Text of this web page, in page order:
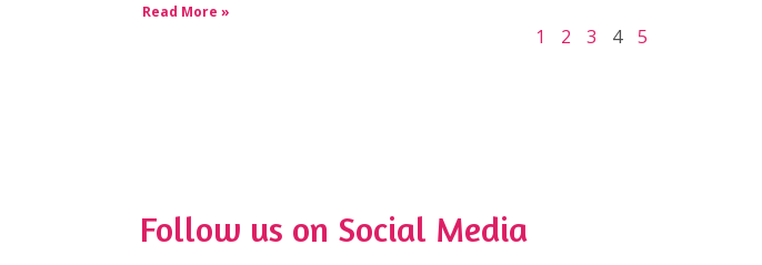
Read More »
1 2 3 4 5
Follow us on Social Media